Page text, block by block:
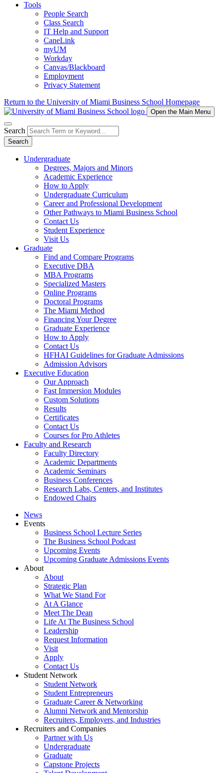
Tools
People Search
Class Search
IT Help and Support
CaneLink
myUM
Workday
Canvas/Blackboard
Employment
Privacy Statement
Return to the University of Miami Business School Homepage
Open the Main Menu
Search
Search
Undergraduate
Degrees, Majors and Minors
Academic Experience
How to Apply
Undergraduate Curriculum
Career and Professional Development
Other Pathways to Miami Business School
Contact Us
Student Experience
Visit Us
Graduate
Find and Compare Programs
Executive DBA
MBA Programs
Specialized Masters
Online Programs
Doctoral Programs
The Miami Method
Financing Your Degree
Graduate Experience
How to Apply
Contact Us
HFHAI Guidelines for Graduate Admissions
Admission Advisors
Executive Education
Our Approach
Fast Immersion Modules
Custom Solutions
Results
Certificates
Contact Us
Courses for Pro Athletes
Faculty and Research
Faculty Directory
Academic Departments
Academic Seminars
Business Conferences
Research Labs, Centers, and Institutes
Endowed Chairs
News
Events
Business School Lecture Series
The Business School Podcast
Upcoming Events
Upcoming Graduate Admissions Events
About
About
Strategic Plan
What We Stand For
At A Glance
Meet The Dean
Life At The Business School
Leadership
Request Information
Visit
Apply
Contact Us
Student Network
Student Network
Student Entrepreneurs
Graduate Career & Networking
Alumni Network and Mentorship
Recruiters, Employers, and Industries
Recruiters and Companies
Partner with Us
Undergraduate
Graduate
Capstone Projects